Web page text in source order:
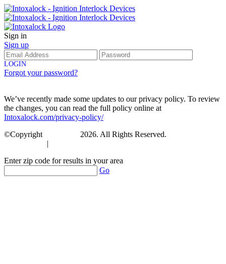
Sign in
Sign up
LOGIN
Forgot your password?
We’ve recently made some updates to our privacy policy. To review
the changes, you can read the full policy online at
Intoxalock.com/privacy-policy/
©Copyright
2026. All Rights Reserved.
|
Enter zip code for results in your area
Go